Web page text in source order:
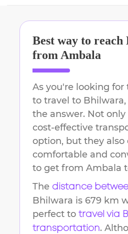
Best way to reach
fromAmbala
As you're looking for
to travel to Bhilwara
the answer. Not only
cost-effective
option, but they also
comfortable and
to get from Ambala
The distance
Bhilwara is 679 km
perfect to travel via
transportation.